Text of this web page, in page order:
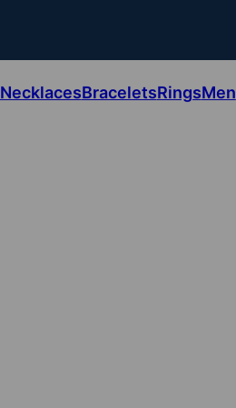
NecklacesBraceletsRingsMen